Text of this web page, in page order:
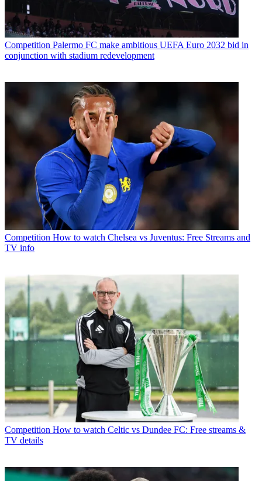
Competition Palermo FC make ambitious UEFA Euro 2032 bid in
conjunction with stadium redevelopment
Competition How to watch Chelsea vs Juventus: Free Streams and
TV info
Competition How to watch Celtic vs Dundee FC: Free streams &
TV details